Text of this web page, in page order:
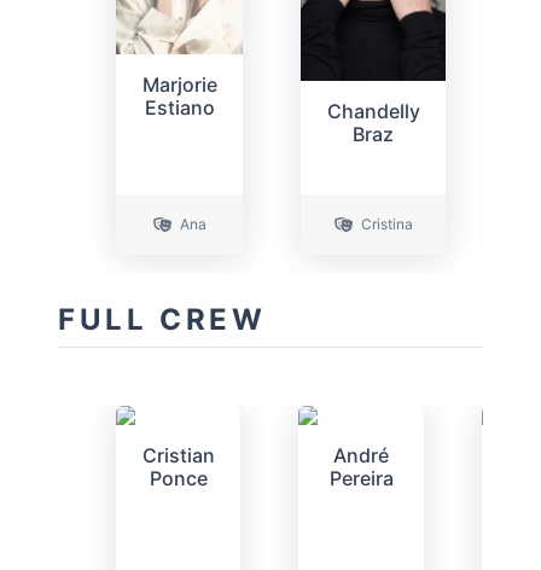
Marjorie
Estiano
Ana
Chandelly
Braz
Cristina
FULL CREW
Cristian
Ponce
André
Pereira